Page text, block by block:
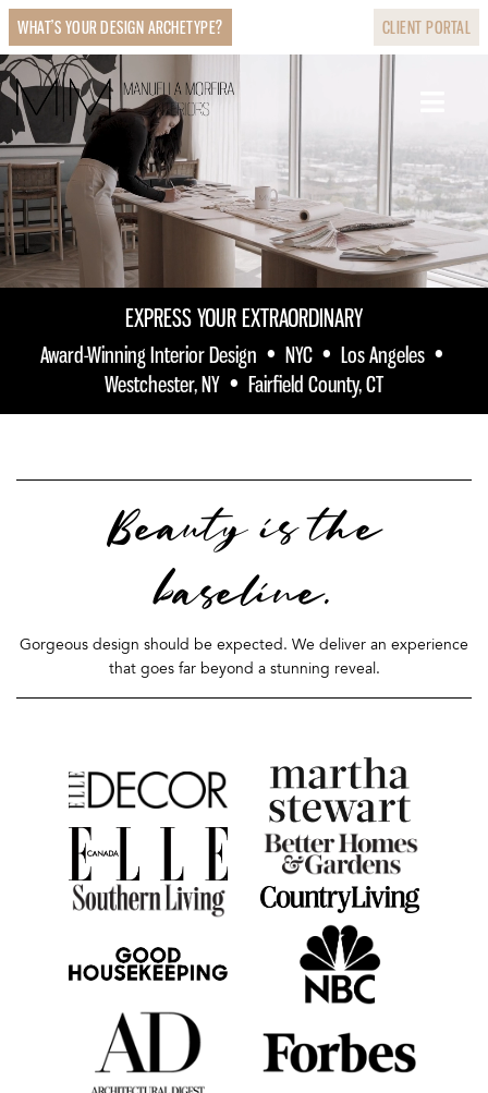
WHAT’S YOUR DESIGN ARCHETYPE? CLIENT PORTAL
EXPRESS YOUR EXTRAORDINARY
Award-Winning Interior Design • NYC • Los Angeles •
Westchester, NY • Fairfield County, CT
Beauty is the
baseline.
Gorgeous design should be expected. We deliver an experience
that goes far beyond a stunning reveal.